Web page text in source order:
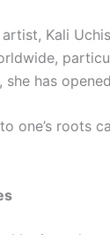
Kali
has
one’s roots